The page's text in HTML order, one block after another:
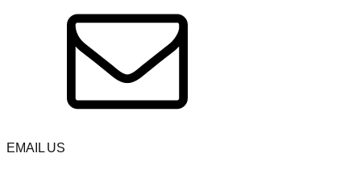
EMAIL US